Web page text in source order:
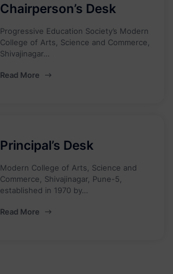
Chairperson’s Desk
Progressive Education Society’s Modern
College of Arts, Science and Commerce,
Shivajinagar…
Read More
Principal’s Desk
Modern College of Arts, Science and
Commerce, Shivajinagar, Pune-5,
established in 1970 by…
Read More